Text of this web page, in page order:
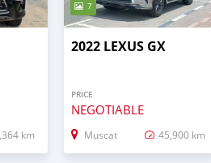
km
7
2022 LEXUS GX
PRICE
NEGOTIABLE
Muscat 45,900 km